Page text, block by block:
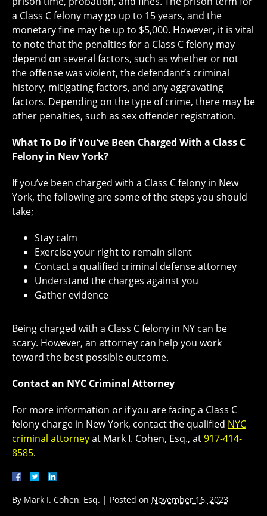
a Class C felony may go up to 15 years, and the
monetary fine may be up to $5,000. However, it is vital
to note that the penalties for a Class C felony may
depend on several factors, such as whether or not
the offense was violent, the defendant’s criminal
history, mitigating factors, and any aggravating
factors. Depending on the type of crime, there may be
other penalties, such as sex offender registration.
What To Do if You’ve Been Charged With a Class C
Felony in New York?
If you’ve been charged with a Class C felony in New
York, the following are some of the steps you should
take;
Stay calm
Exercise your right to remain silent
Contact a qualified criminal defense attorney
Understand the charges against you
Gather evidence
Being charged with a Class C felony in NY can be
scary. However, an attorney can help you work
toward the best possible outcome.
Contact an NYC Criminal Attorney
For more information or if you are facing a Class C
felony charge in New York, contact the qualified NYC
criminal attorneyat Mark I. Cohen, Esq., at917-414-
8585.
By Mark I. Cohen, Esq. | Posted on November 16, 2023